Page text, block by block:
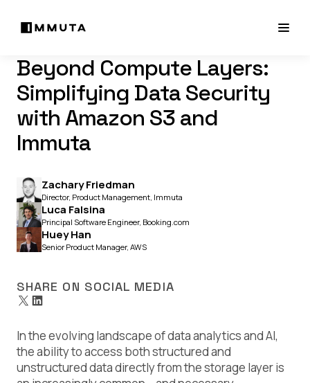
Beyond Compute Layers:
Simplifying Data Security
with Amazon S3 and
Immuta
Zachary Friedman
Director, Product Management, Immuta
Luca Falsina
Principal Software Engineer, Booking.com
Huey Han
Senior Product Manager, AWS
SHARE ON SOCIAL MEDIA
In the evolving landscape of data analytics and AI,
the ability to access both structured and
unstructured data directly from the storage layer is